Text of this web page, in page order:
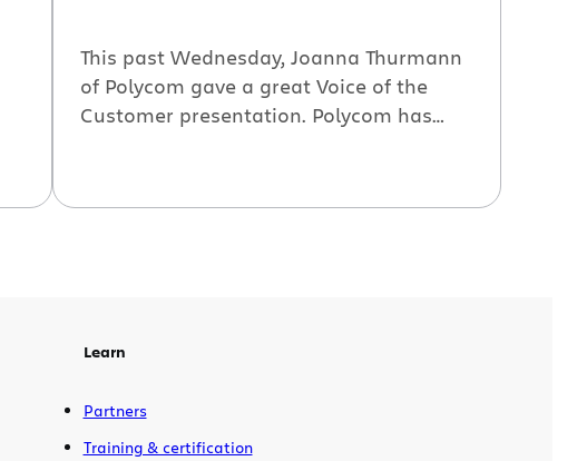
This past Wednesday, Joanna Thurmann
of Polycom gave a great Voice of the
Customer presentation. Polycom has
This load has raised issues of search,
Learn
Partners
Training & certification